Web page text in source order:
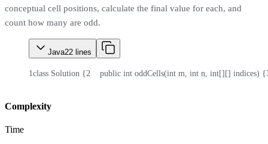
conceptual cell positions, calculate the final value for each, and
count how many are odd.
Java22 lines
1class Solution {2
    public int oddCells(int m, int n, int[][] indices) {
Complexity
Time